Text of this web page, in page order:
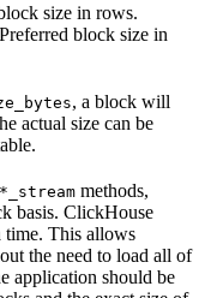
size in rows.
block size in
, a block will
actual size can be
methods,
basis. ClickHouse
time. This allows
the need to load all of
application should be